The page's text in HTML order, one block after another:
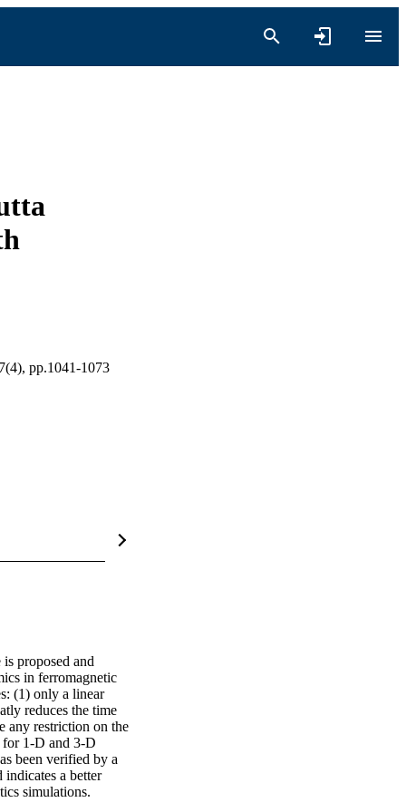
pp.1041-1073
proposed and
in ferromagnetic
(1) only a linear
reduces the time
any restriction on the
for 1-D and 3-D
been verified by a
a better
simulations.